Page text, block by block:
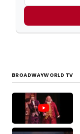
BROADWAYWORLD TV